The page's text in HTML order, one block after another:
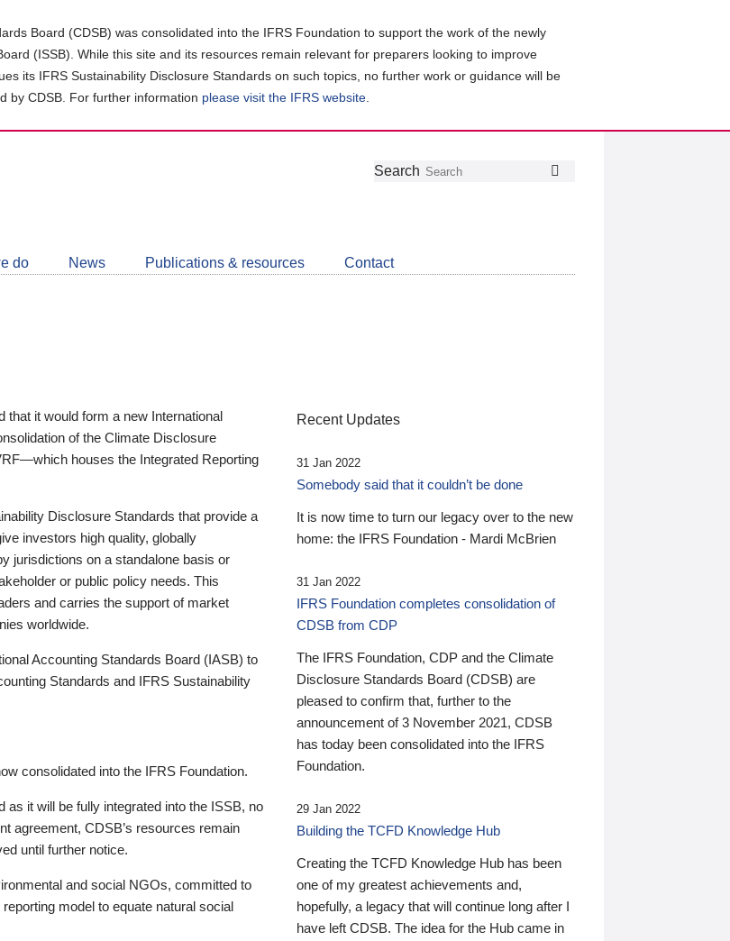
Board (CDSB) was consolidated into the IFRS Foundation to support the work of the newly
(ISSB). While this site and its resources remain relevant for preparers looking to improve
its IFRS Sustainability Disclosure Standards on such topics, no further work or guidance will be
by CDSB. For further information please visit the IFRS website
Follow
Join
LinkedIn
Get
about
CDSB
Search
do News Publications & resources Contact
that it would form a new International
of the Climate Disclosure
houses the Integrated Reporting
Disclosure Standards that provide a
investors high quality, globally
jurisdictions on a standalone basis or
or public policy needs. This
and carries the support of market
worldwide.
Accounting Standards Board (IASB) to
Standards and IFRS Sustainability
consolidated into the IFRS Foundation.
it will be fully integrated into the ISSB, no
agreement, CDSB’s resources remain
until further notice.
and social NGOs, committed to
model to equate natural social
Recent Updates
31 Jan 2022
Somebody said that it couldn’t be done
It is now time to turn our legacy over to the new
home: the IFRS Foundation - Mardi McBrien
31 Jan 2022
IFRS Foundation completes consolidation of
CDSB from CDP
The IFRS Foundation, CDP and the Climate
Disclosure Standards Board (CDSB) are
pleased to confirm that, further to the
announcement of 3 November 2021, CDSB
has today been consolidated into the IFRS
Foundation.
29 Jan 2022
Building the TCFD Knowledge Hub
Creating the TCFD Knowledge Hub has been
one of my greatest achievements and,
hopefully, a legacy that will continue long after I
have left CDSB. The idea for the Hub came in